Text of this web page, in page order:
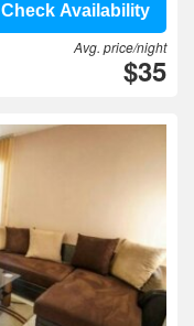
Check Availability
Avg. price/night
$35